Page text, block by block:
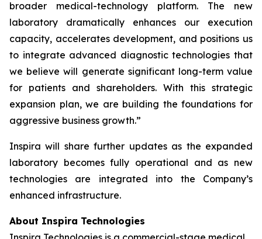
broader medical-technology platform. The new
laboratory dramatically enhances our execution
capacity, accelerates development, and positions us
to integrate advanced diagnostic technologies that
we believe will generate significant long-term value
for patients and shareholders. With this strategic
expansion plan, we are building the foundations for
aggressive business growth.”
Inspira will share further updates as the expanded
laboratory becomes fully operational and as new
technologies are integrated into the Company’s
enhanced infrastructure.
About Inspira Technologies